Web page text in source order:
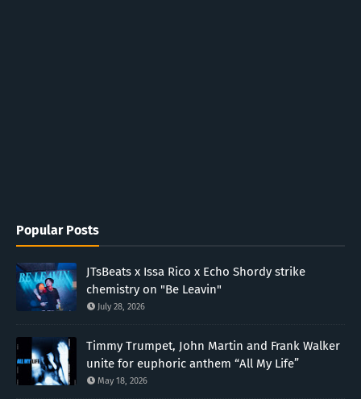
Popular Posts
JTsBeats x Issa Rico x Echo Shordy strike
chemistry on "Be Leavin"
July 28, 2026
Timmy Trumpet, John Martin and Frank Walker
unite for euphoric anthem “All My Life”
May 18, 2026